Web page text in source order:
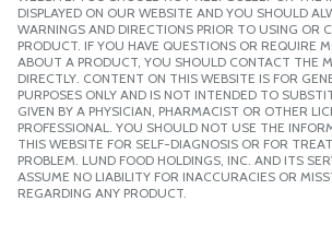
DISPLAYED ON OUR WEBSITE AND YOU SHOULD
WARNINGS AND DIRECTIONS PRIOR TO USING OR
PRODUCT. IF YOU HAVE QUESTIONS OR REQUIRE
ABOUT A PRODUCT, YOU SHOULD CONTACT THE
DIRECTLY. CONTENT ON THIS WEBSITE IS FOR
PURPOSES ONLY AND IS NOT INTENDED TO
GIVEN BY A PHYSICIAN, PHARMACIST OR OTHER
PROFESSIONAL. YOU SHOULD NOT USE THE
THIS WEBSITE FOR SELF-DIAGNOSIS OR FOR
PROBLEM. LUND FOOD HOLDINGS, INC. AND ITS
ASSUME NO LIABILITY FOR INACCURACIES OR
REGARDING ANY PRODUCT.